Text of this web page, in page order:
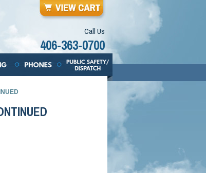
Call Us
406-363-0700